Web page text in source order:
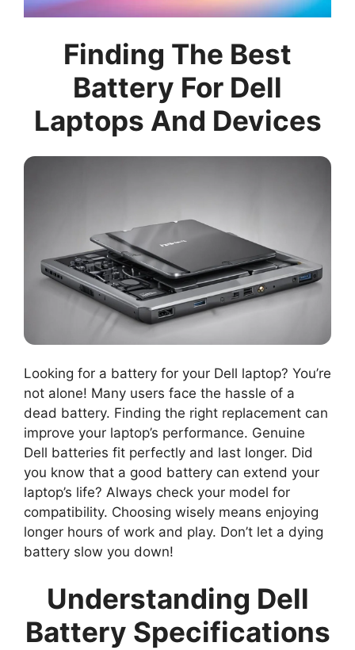
Finding The Best
Battery For Dell
Laptops And Devices
Looking for a battery for your Dell laptop? You’re
not alone! Many users face the hassle of a
dead battery. Finding the right replacement can
improve your laptop’s performance. Genuine
Dell batteries fit perfectly and last longer. Did
you know that a good battery can extend your
laptop’s life? Always check your model for
compatibility. Choosing wisely means enjoying
longer hours of work and play. Don’t let a dying
battery slow you down!
Understanding Dell
Battery Specifications